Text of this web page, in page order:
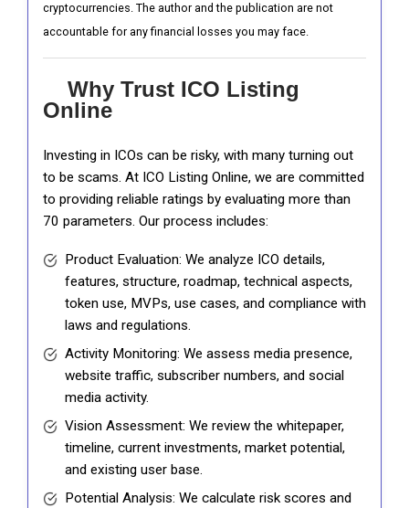
cryptocurrencies. The author and the publication are not
accountable for any financial losses you may face.
Why Trust ICO Listing
Online
Investing in ICOs can be risky, with many turning out
to be scams. At ICO Listing Online, we are committed
to providing reliable ratings by evaluating more than
70 parameters. Our process includes:
Product Evaluation: We analyze ICO details,
features, structure, roadmap, technical aspects,
token use, MVPs, use cases, and compliance with
laws and regulations.
Activity Monitoring: We assess media presence,
website traffic, subscriber numbers, and social
media activity.
Vision Assessment: We review the whitepaper,
timeline, current investments, market potential,
and existing user base.
Potential Analysis: We calculate risk scores and